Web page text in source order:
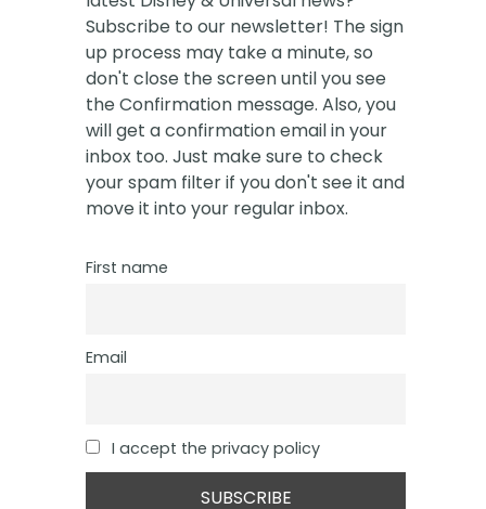
Subscribe to our newsletter! The sign
up process may take a minute, so
don't close the screen until you see
the Confirmation message. Also, you
will get a confirmation email in your
inbox too. Just make sure to check
your spam filter if you don't see it and
move it into your regular inbox.
First name
Email
I accept the privacy policy